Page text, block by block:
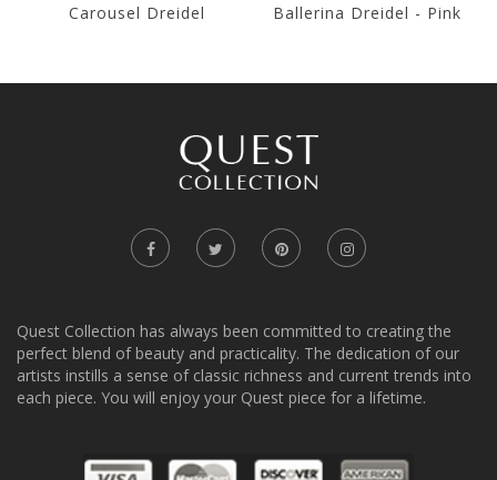
Carousel Dreidel Ballerina Dreidel - Pink
Quest Collection has always been committed to creating the
perfect blend of beauty and practicality. The dedication of our
artists instills a sense of classic richness and current trends into
each piece. You will enjoy your Quest piece for a lifetime.